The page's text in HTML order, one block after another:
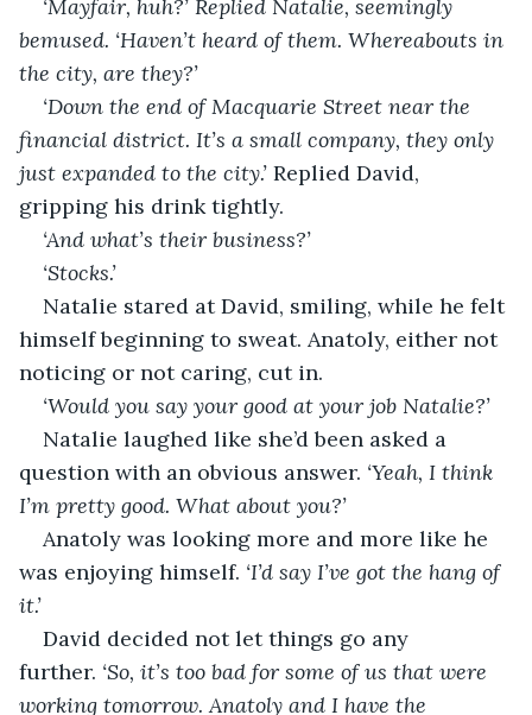
‘Mayfair, huh?’ Replied Natalie, seemingly
bemused. ‘Haven’t heard of them. Whereabouts in
the city, are they?’
‘Down the end of Macquarie Street near the
financial district. It’s a small company, they only
just expanded to the city.’ Replied David,
gripping his drink tightly.
‘And what’s their business?’
‘Stocks.’
Natalie stared at David, smiling, while he felt
himself beginning to sweat. Anatoly, either not
noticing or not caring, cut in.
‘Would you say your good at your job Natalie?’
Natalie laughed like she’d been asked a
question with an obvious answer. ‘Yeah, I think
I’m pretty good. What about you?’
Anatoly was looking more and more like he
was enjoying himself. ‘I’d say I’ve got the hang of
it.’
David decided not let things go any
further. ‘So, it’s too bad for some of us that were
working tomorrow. Anatoly and I have the